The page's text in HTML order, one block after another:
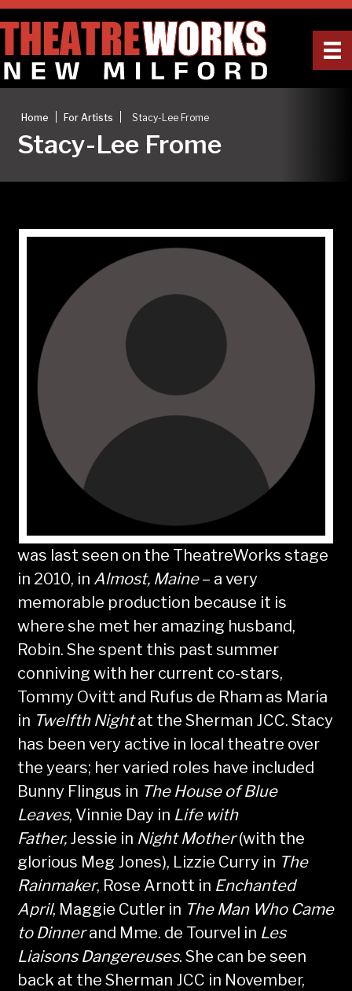
Home For Artists Stacy-Lee Frome
Stacy-Lee Frome
was last seen on the TheatreWorks stage
in 2010, in Almost, Maine– a very
memorable production because it is
where she met her amazing husband,
Robin. She spent this past summer
conniving with her current co-stars,
Tommy Ovitt and Rufus de Rham as Maria
in Twelfth Nightat the Sherman JCC. Stacy
has been very active in local theatre over
the years; her varied roles have included
Bunny Flingus in The House of Blue
Leaves, Vinnie Day in Life with
Father, Jessie in Night Mother(with the
glorious Meg Jones), Lizzie Curry in The
Rainmaker, Rose Arnott in Enchanted
April, Maggie Cutler in The Man Who Came
to Dinnerand Mme. de Tourvel in Les
Liaisons Dangereuses. She can be seen
back at the Sherman JCC in November,